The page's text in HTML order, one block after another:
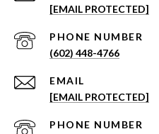
[EMAIL PROTECTED]
PHONE NUMBER
(602) 448-4766
EMAIL
[EMAIL PROTECTED]
PHONE NUMBER